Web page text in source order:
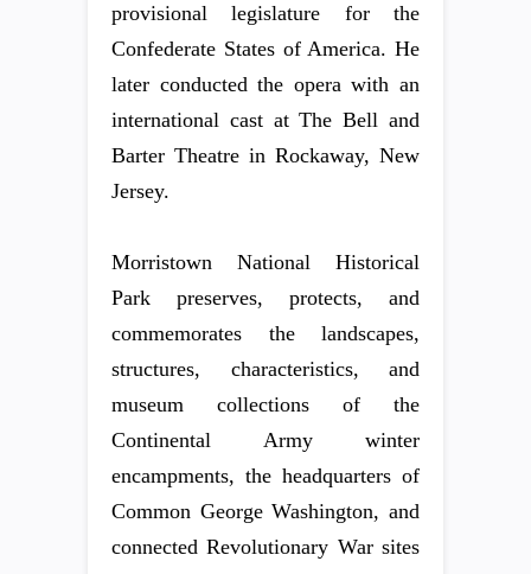
provisional legislature for the
Confederate States of America. He
later conducted the opera with an
international cast at The Bell and
Barter Theatre in Rockaway, New
Jersey.
Morristown National Historical
Park preserves, protects, and
commemorates the landscapes,
structures, characteristics, and
museum collections of the
Continental Army winter
encampments, the headquarters of
Common George Washington, and
connected Revolutionary War sites